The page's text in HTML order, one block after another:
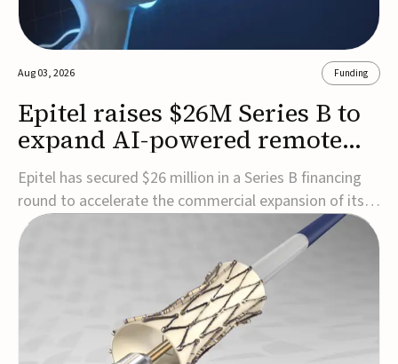
Aug 03, 2026 Funding
Epitel raises $26M Series B to
expand AI-powered remote
EEG monitoring
Epitel has secured $26 million in a Series B financing
round to accelerate the commercial expansion of its
REMI® Remote EEG Monitoring System, a fully
wireless, FDA-cleared platform that combines long-
term EEG monitoring with AI-driven seizure event
detection.Co-led by Catalyst Health Ventures and G...